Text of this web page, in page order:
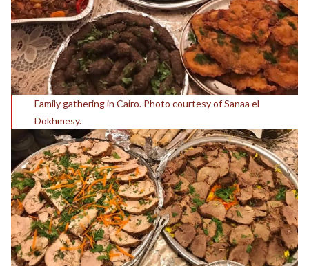
Family gathering in Cairo. Photo courtesy of Sanaa el
Dokhmesy.